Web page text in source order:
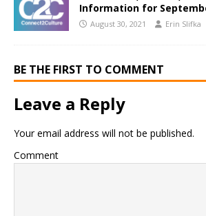
Information for
August 30, 2021 Erin Slifka
BE THE FIRST TO COMMENT
Leave a Reply
Your email address will not be published.
Comment